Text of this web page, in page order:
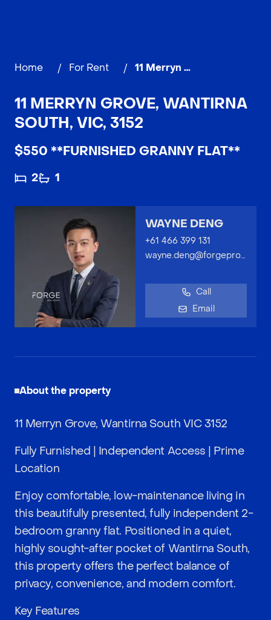
Home / For Rent / 11 Merryn Grove, WANTIRNA SOUTH
11 MERRYN GROVE, WANTIRNA
SOUTH, VIC, 3152
$550 **FURNISHED GRANNY FLAT**
2 1
WAYNE DENG
+61 466 399 131
wayne.deng@forgeproperty.com.au
Call
Email
About the property
11 Merryn Grove, Wantirna South VIC 3152
Fully Furnished | Independent Access | Prime
Location
Enjoy comfortable, low-maintenance living in
this beautifully presented, fully independent 2-
bedroom granny flat. Positioned in a quiet,
highly sought-after pocket of Wantirna South,
this property offers the perfect balance of
privacy, convenience, and modern comfort.
Key Features